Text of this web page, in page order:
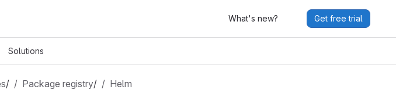
What's new? Get free trial
Solutions
/ Package registry/ Helm